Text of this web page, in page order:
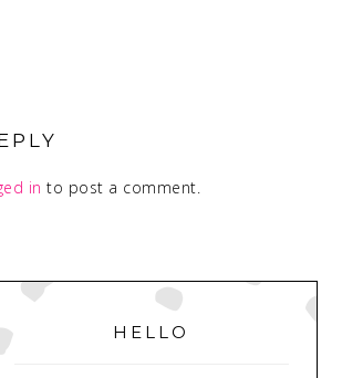
in to post a comment.
HELLO